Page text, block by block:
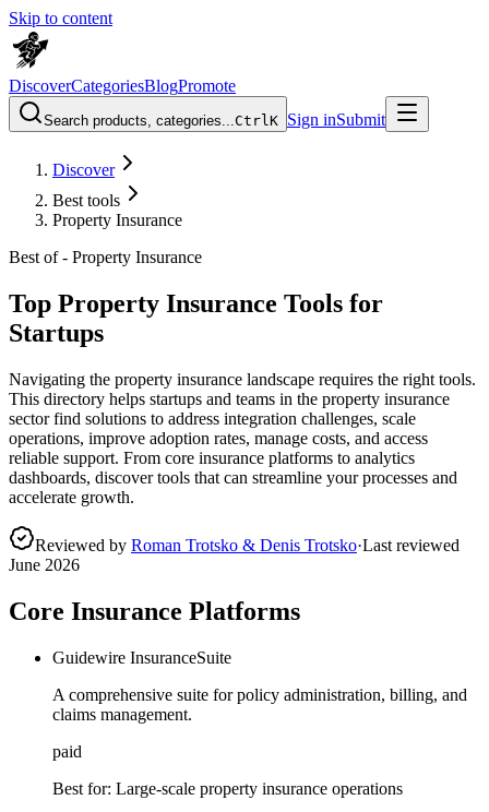
Skip to content
DiscoverCategoriesBlogPromote
Search products, categories...CtrlK Sign inSubmit
Discover
Best tools
Property Insurance
Best of - Property Insurance
Top Property Insurance Tools for
Startups
Navigating the property insurance landscape requires the right tools.
This directory helps startups and teams in the property insurance
sector find solutions to address integration challenges, scale
operations, improve adoption rates, manage costs, and access
reliable support. From core insurance platforms to analytics
dashboards, discover tools that can streamline your processes and
accelerate growth.
Reviewed by Roman Trotsko & Denis Trotsko·Last reviewed
June 2026
Core Insurance Platforms
Guidewire InsuranceSuite
A comprehensive suite for policy administration, billing, and
claims management.
paid
Best for: Large-scale property insurance operations